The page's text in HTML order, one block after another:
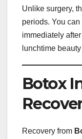
Unlike surgery,
periods. You
immediately
lunchtime
Botox
Recovery from